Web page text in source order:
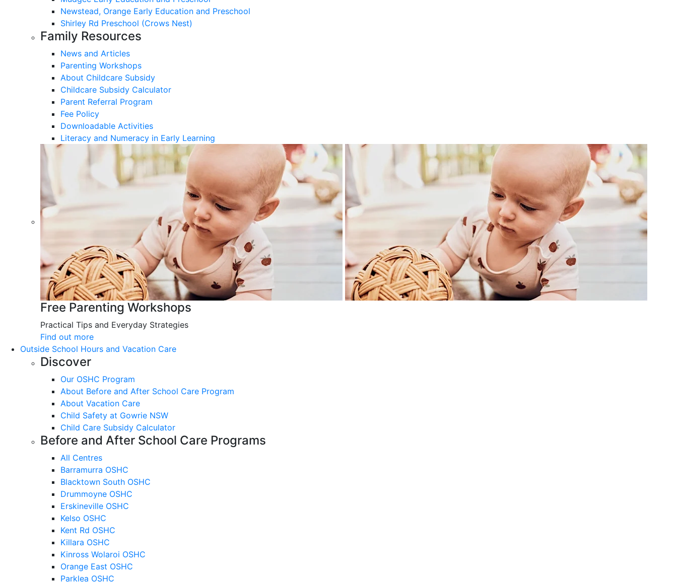
Newstead, Orange Early Education and Preschool
Shirley Rd Preschool (Crows Nest)
Family Resources
News and Articles
Parenting Workshops
About Childcare Subsidy
Childcare Subsidy Calculator
Parent Referral Program
Fee Policy
Downloadable Activities
Literacy and Numeracy in Early Learning
Free Parenting Workshops
Practical Tips and Everyday Strategies
Find out more
Outside School Hours and Vacation Care
Discover
Our OSHC Program
About Before and After School Care Program
About Vacation Care
Child Safety at Gowrie NSW
Child Care Subsidy Calculator
Before and After School Care Programs
All Centres
Barramurra OSHC
Blacktown South OSHC
Drummoyne OSHC
Erskineville OSHC
Kelso OSHC
Kent Rd OSHC
Killara OSHC
Kinross Wolaroi OSHC
Orange East OSHC
Parklea OSHC